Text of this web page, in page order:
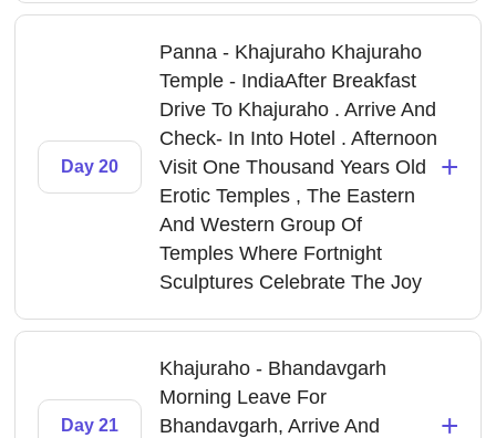
Day 20
Panna - Khajuraho Khajuraho
Temple - IndiaAfter Breakfast
Drive To Khajuraho . Arrive And
Check- In Into Hotel . Afternoon
Visit One Thousand Years Old
Erotic Temples , The Eastern
And Western Group Of
Temples Where Fortnight
Sculptures Celebrate The Joy
+
Day 21
Khajuraho - Bhandavgarh
Morning Leave For
Bhandavgarh, Arrive And
+